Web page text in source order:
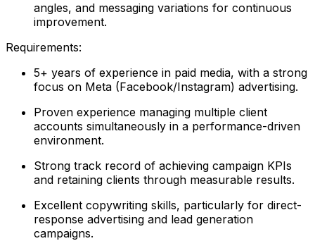
angles, and messaging variations for continuous
improvement.
Requirements:
5+ years of experience in paid media, with a strong
focus on Meta (Facebook/Instagram) advertising.
Proven experience managing multiple client
accounts simultaneously in a performance-driven
environment.
Strong track record of achieving campaign KPIs
and retaining clients through measurable results.
Excellent copywriting skills, particularly for direct-
response advertising and lead generation
campaigns.